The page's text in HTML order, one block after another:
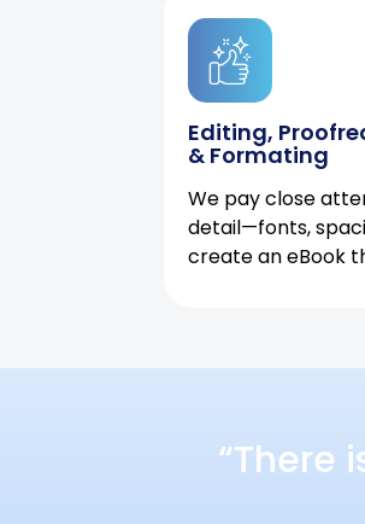
Editing,
& Formating
We pay close
detail—fonts,
create an eBook
“There